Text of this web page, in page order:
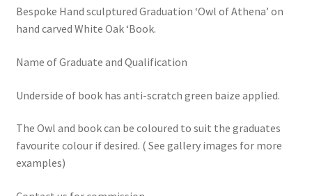
Bespoke Hand sculptured Graduation ‘Owl of Athena’ on
hand carved White Oak ‘Book.
Name of Graduate and Qualification
Underside of book has anti-scratch green baize applied.
The Owl and book can be coloured to suit the graduates
favourite colour if desired. ( See gallery images for more
examples)